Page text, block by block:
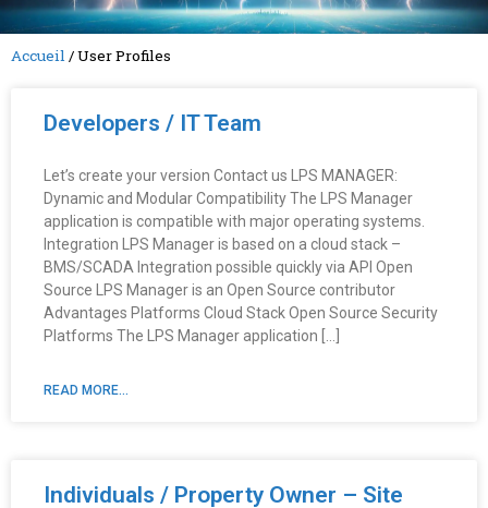
Accueil/User Profiles
Developers / IT Team
Let’s create your version Contact us LPS MANAGER:
Dynamic and Modular Compatibility The LPS Manager
application is compatible with major operating systems.
Integration LPS Manager is based on a cloud stack –
BMS/SCADA Integration possible quickly via API Open
Source LPS Manager is an Open Source contributor
Advantages Platforms Cloud Stack Open Source Security
Platforms The LPS Manager application […]
READ MORE...
Individuals / Property Owner – Site